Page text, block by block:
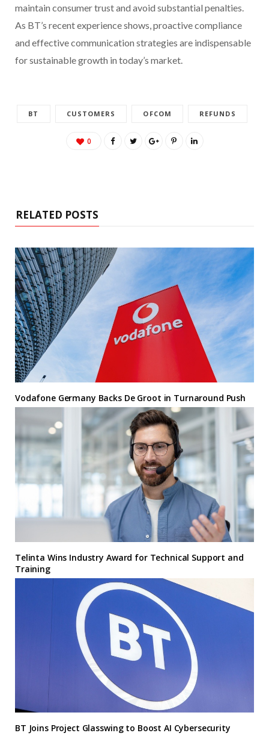
maintain consumer trust and avoid substantial penalties.
As BT’s recent experience shows, proactive compliance
and effective communication strategies are indispensable
for sustainable growth in today’s market.
BT CUSTOMERS OFCOM REFUNDS
0
RELATED POSTS
Vodafone Germany Backs De Groot in Turnaround Push
Telinta Wins Industry Award for Technical Support and
Training
BT Joins Project Glasswing to Boost AI Cybersecurity